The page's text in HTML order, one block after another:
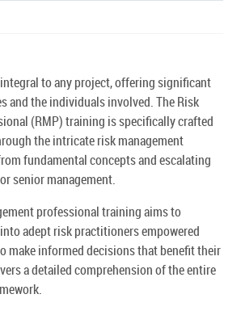
to any project, offering significant
and the individuals involved. The Risk
(RMP) training is specifically crafted
the intricate risk management
fundamental concepts and escalating
senior management.
professional training aims to
adept risk practitioners empowered
make informed decisions that benefit their
a detailed comprehension of the entire